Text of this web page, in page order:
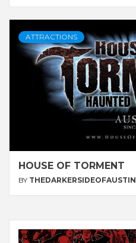
ATTRACTIONS
HOUSE OF TORMENT
BY THEDARKERSIDEOFAUSTIN